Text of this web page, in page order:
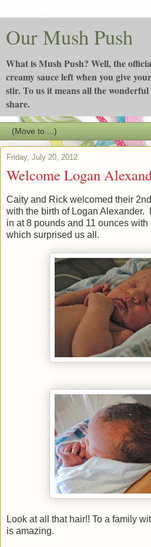
Our Mush Push
What is Mush Push? Well, the
creamy sauce left when you give
stir. To us it means all the
share.
Friday, July 20, 2012
Welcome Logan
Caity and Rick welcomed their
with the birth of Logan Alexander.
in at 8 pounds and 11 ounces
which surprised us all.
Look at all that hair!! To a family
is amazing.